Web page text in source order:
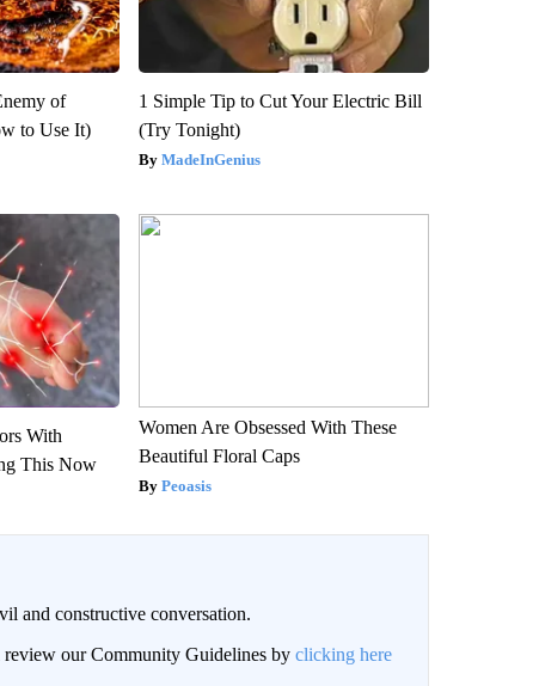
of
to Use It)
1 Simple Tip to Cut Your Electric Bill
(Try Tonight)
MadeInGenius
With
This Now
Women Are Obsessed With These
Beautiful Floral Caps
Peoasis
and constructive conversation.
review our Community Guidelines by clicking here